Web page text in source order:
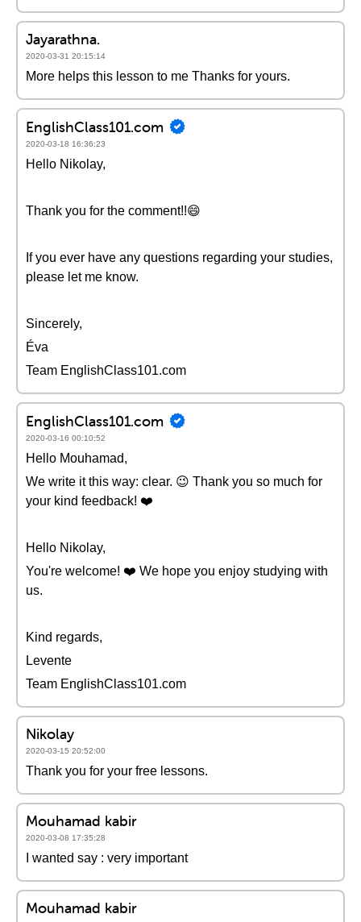
Jayarathna.
2020-03-31 20:15:14
More helps this lesson to me Thanks for yours.
EnglishClass101.com
2020-03-18 16:36:23
Hello Nikolay,
Thank you for the comment!!😄
If you ever have any questions regarding your studies,
please let me know.
Sincerely,
Éva
Team EnglishClass101.com
EnglishClass101.com
2020-03-16 00:10:52
Hello Mouhamad,
We write it this way: clear. 😉 Thank you so much for
your kind feedback! ❤️️
Hello Nikolay,
You're welcome! ❤️️ We hope you enjoy studying with
us.
Kind regards,
Levente
Team EnglishClass101.com
Nikolay
2020-03-15 20:52:00
Thank you for your free lessons.
Mouhamad kabir
2020-03-08 17:35:28
I wanted say : very important
Mouhamad kabir